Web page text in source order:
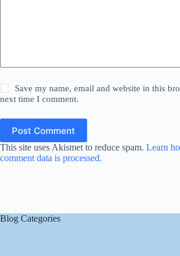
Save my name, email and website in this
next time I comment.
Post Comment
This site uses Akismet to reduce spam. Learn
comment data is processed.
Blog Categories